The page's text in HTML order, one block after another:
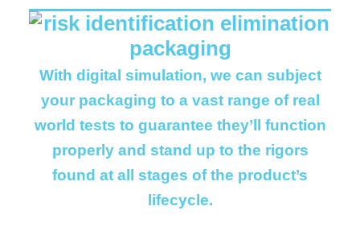
With digital simulation, we can subject
your packaging to a vast range of real
world tests to guarantee they’ll function
properly and stand up to the rigors
found at all stages of the product’s
lifecycle.